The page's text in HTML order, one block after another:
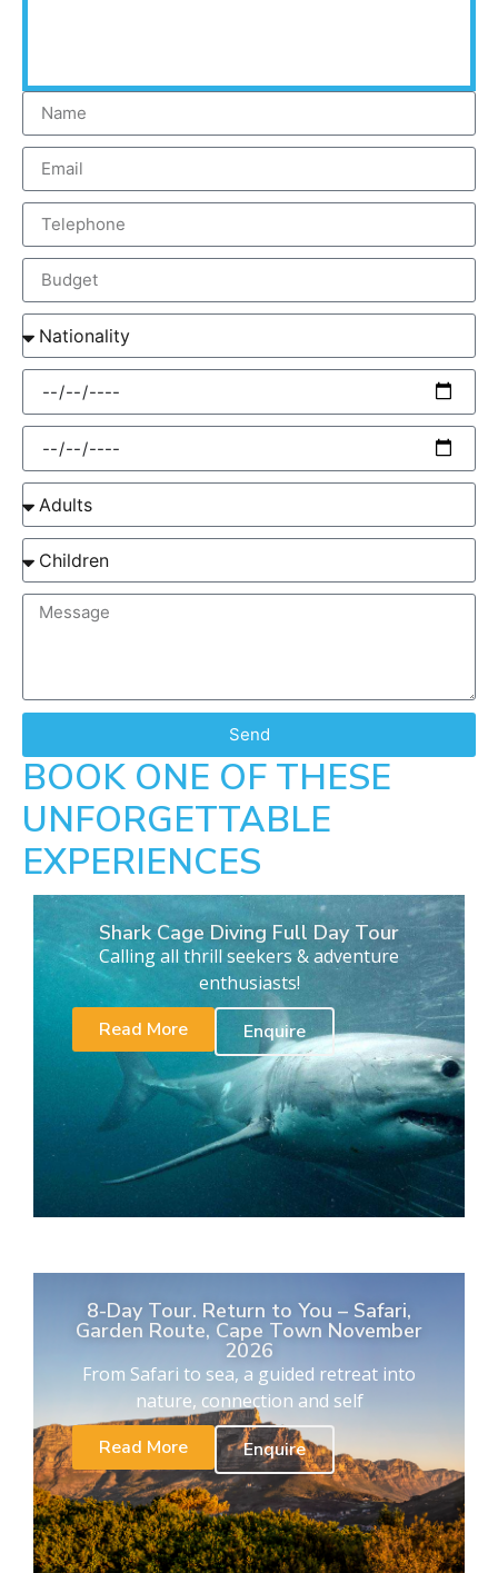
Send
BOOK ONE OF THESE
UNFORGETTABLE
EXPERIENCES
Shark Cage Diving Full Day Tour
Calling all thrill seekers & adventure
enthusiasts!
Read More
Enquire
8-Day Tour. Return to You – Safari,
Garden Route, Cape Town November
2026
From Safari to sea, a guided retreat into
nature, connection and self
Read More
Enquire